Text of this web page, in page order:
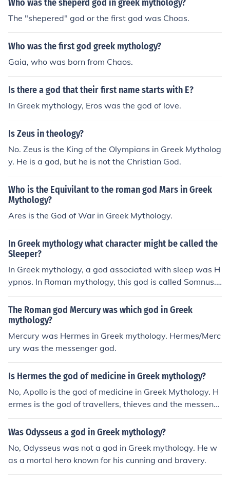
Who was the sheperd god in greek mythology?
The "shepered" god or the first god was Choas.
Who was the first god greek mythology?
Gaia, who was born from Chaos.
Is there a god that their first name starts with E?
In Greek mythology, Eros was the god of love.
Is Zeus in theology?
No. Zeus is the King of the Olympians in Greek Mytholog
y. He is a god, but he is not the Christian God.
Who is the Equivilant to the roman god Mars in Greek
Mythology?
Ares is the God of War in Greek Mythology.
In Greek mythology what character might be called the
Sleeper?
In Greek mythology, a god associated with sleep was H
ypnos. In Roman mythology, this god is called Somnus.
The Greek god of dreams was Morpheus.
The Roman god Mercury was which god in Greek
mythology?
Mercury was Hermes in Greek mythology. Hermes/Merc
ury was the messenger god.
Is Hermes the god of medicine in Greek mythology?
No, Apollo is the god of medicine in Greek Mythology. H
ermes is the god of travellers, thieves and the messeng
er god.
Was Odysseus a god in Greek mythology?
No, Odysseus was not a god in Greek mythology. He w
as a mortal hero known for his cunning and bravery.